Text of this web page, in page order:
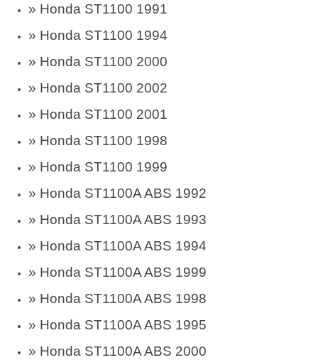
» Honda ST1100 1991
» Honda ST1100 1994
» Honda ST1100 2000
» Honda ST1100 2002
» Honda ST1100 2001
» Honda ST1100 1998
» Honda ST1100 1999
» Honda ST1100A ABS 1992
» Honda ST1100A ABS 1993
» Honda ST1100A ABS 1994
» Honda ST1100A ABS 1999
» Honda ST1100A ABS 1998
» Honda ST1100A ABS 1995
» Honda ST1100A ABS 2000